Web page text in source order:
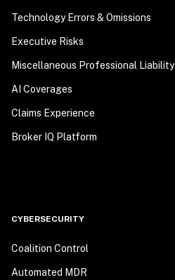
Technology Errors & Omissions
Executive Risks
Miscellaneous Professional Liability
AI Coverages
Claims Experience
Broker IQ Platform
CYBERSECURITY
Coalition Control
Automated MDR